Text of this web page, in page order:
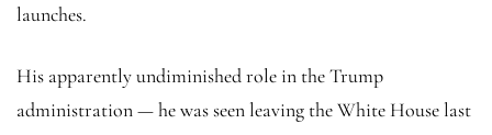
launches.
His apparently undiminished role in the Trump
administration — he was seen leaving the White House last